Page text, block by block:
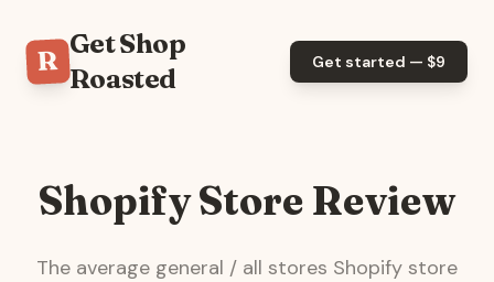
R
Get Shop
Roasted
Get started — $9
Shopify Store Review
The average general / all stores Shopify store